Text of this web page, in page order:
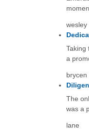
wesley
Taking
a
brycen
The
was a
lane